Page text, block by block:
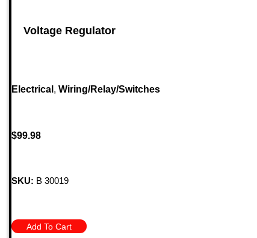
Voltage Regulator
Electrical , Wiring/Relay/Switches
$99.98
SKU: B 30019
Add To Cart